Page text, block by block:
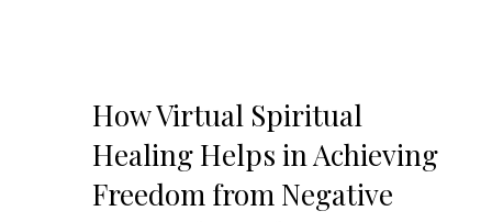
How Virtual Spiritual
Healing Helps in Achieving
Freedom from Negative